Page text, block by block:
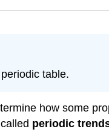
table.
how some
periodic